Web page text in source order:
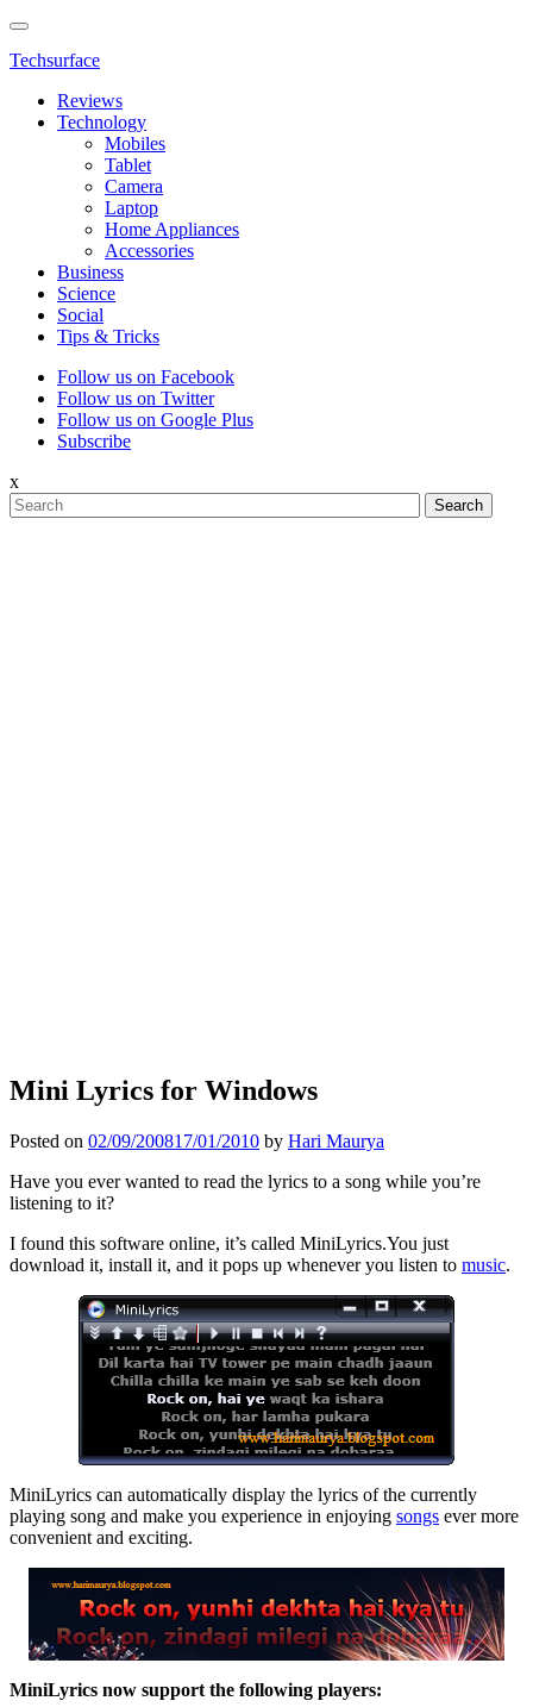
Techsurface
Reviews
Technology
Mobiles
Tablet
Camera
Laptop
Home Appliances
Accessories
Business
Science
Social
Tips & Tricks
Follow us on Facebook
Follow us on Twitter
Follow us on Google Plus
Subscribe
x
Mini Lyrics for Windows
Posted on 02/09/200817/01/2010 by Hari Maurya
Have you ever wanted to read the lyrics to a song while you’re
listening to it?
I found this software online, it’s called MiniLyrics.You just
download it, install it, and it pops up whenever you listen to music.
MiniLyrics can automatically display the lyrics of the currently
playing song and make you experience in enjoying songs ever more
convenient and exciting.
MiniLyrics now support the following players: